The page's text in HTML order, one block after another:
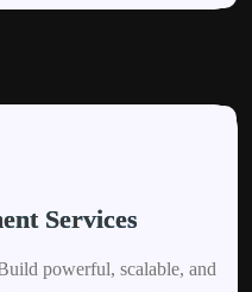
Services
powerful, scalable, and